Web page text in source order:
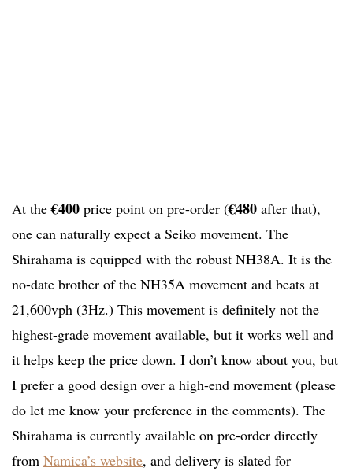
At the€400 price point on pre-order (€480 after that),
one can naturally expect a Seiko movement. The
Shirahama is equipped with the robust NH38A. It is the
no-date brother of the NH35A movement and beats at
21,600vph (3Hz.) This movement is definitely not the
highest-grade movement available, but it works well and
it helps keep the price down. I don’t know about you, but
I prefer a good design over a high-end movement (please
do let me know your preference in the comments). The
Shirahama is currently available on pre-order directly
from Namica’s website, and delivery is slated for